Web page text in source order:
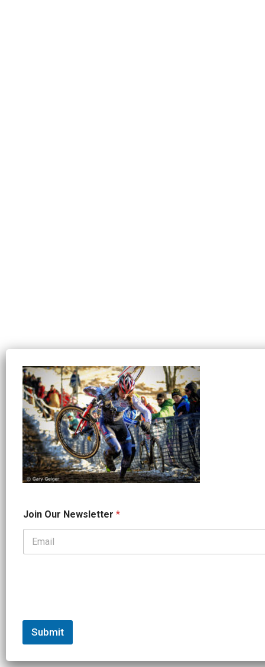
O
u
*
Join Our Newsletter *
Submit